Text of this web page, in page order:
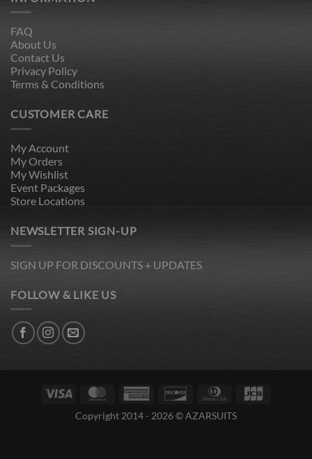
FAQ
About Us
Contact Us
Privacy Policy
Terms & Conditions
CUSTOMER CARE
My Account
My Orders
My Wishlist
Event Packages
Store Locations
NEWSLETTER SIGN-UP
SIGN UP FOR DISCOUNTS + UPDATES
FOLLOW & LIKE US
Visa MasterCardAmerican
Express
Discover
Dinners
Club
Copyright 2014 - 2026 © AZARSUITS